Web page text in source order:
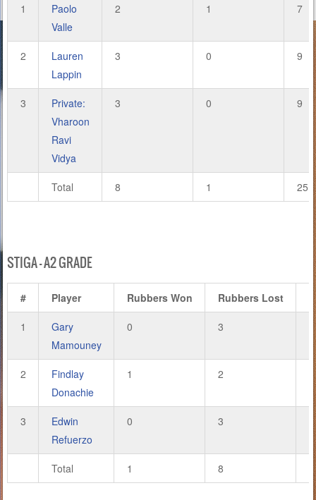
1
Paolo
Valle
2 1 7
2
Lauren
Lappin
3 0 9
3
Private:
Vharoon
Ravi
Vidya
3 0 9
Total 8 1 25
STIGA – A2 GRADE
# Player Rubbers Won Rubbers Lost
1
Gary
Mamouney
0 3
2
Findlay
Donachie
1 2 4
3
Edwin
Refuerzo
0 3 1
Total 1 8 7